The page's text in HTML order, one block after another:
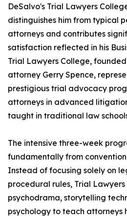
DeSalvo's Trial Lawyers
distinguishes him from typical
attorneys and contributes
satisfaction reflected in his
Trial Lawyers College,
attorney Gerry Spence,
prestigious trial advocacy
attorneys in advanced
taught in traditional law
The intensive three-week
fundamentally from
Instead of focusing solely on
procedural rules, Trial
psychodrama, storytelling
psychology to teach attorneys